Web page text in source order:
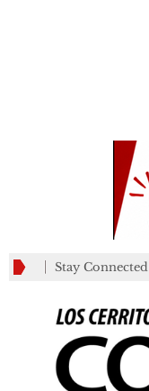
Stay Connected